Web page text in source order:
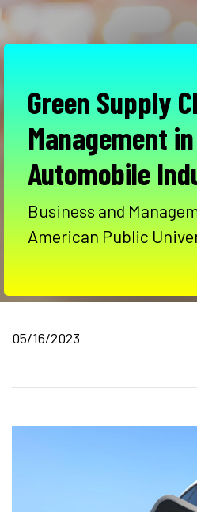
Green Supply
Management
Automobile
Business and
American Public
05/16/2023